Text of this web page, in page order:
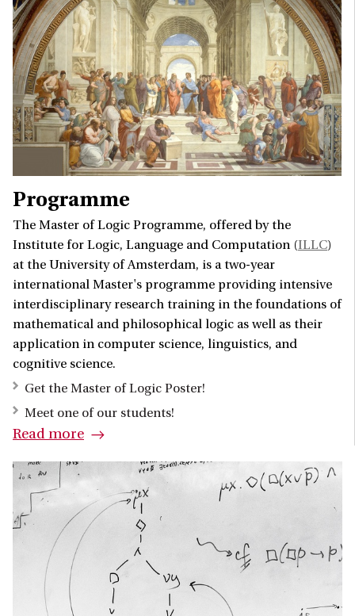
Programme
The Master of Logic Programme, offered by the
Institute for Logic, Language and Computation (ILLC)
at the University of Amsterdam, is a two-year
international Master's programme providing intensive
interdisciplinary research training in the foundations of
mathematical and philosophical logic as well as their
application in computer science, linguistics, and
cognitive science.
Get the Master of Logic Poster!
Meet one of our students!
Read more